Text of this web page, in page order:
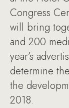
Congress
will bring
and 200
year’s
determine
the
2018.